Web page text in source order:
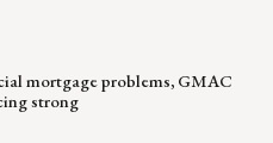
mortgage problems, GMAC
strong